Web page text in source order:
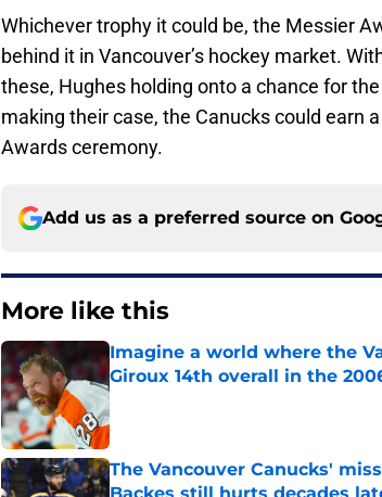
Whichever trophy it could be, the Messier
behind it in Vancouver’s hockey market.
these, Hughes holding onto a chance for
making their case, the Canucks could earn
Awards ceremony.
Add us as a preferred source on
More like this
Imagine a world where the
Giroux 14th overall in the
Published by on Invalid Date
The Vancouver Canucks'